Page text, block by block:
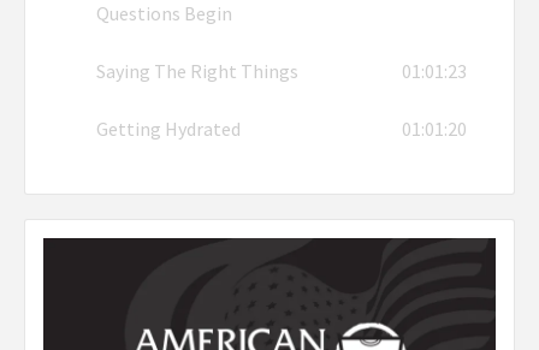
Questions Begin
Saying The Right Things 01:01:23
Getting Hydrated 01:01:20